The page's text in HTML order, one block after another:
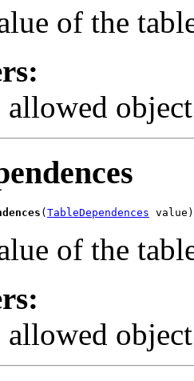
of the
allowed
( TableDependences value)
of the
allowed